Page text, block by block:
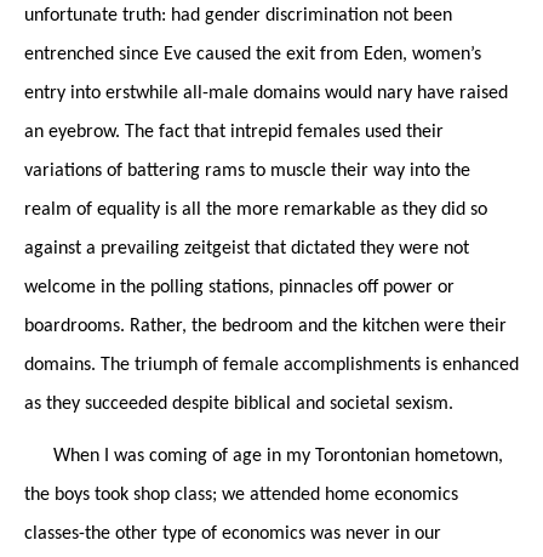
unfortunate truth: had gender discrimination not been
entrenched since Eve caused the exit from Eden, women’s
entry into erstwhile all-male domains would nary have raised
an eyebrow. The fact that intrepid females used their
variations of battering rams to muscle their way into the
realm of equality is all the more remarkable as they did so
against a prevailing zeitgeist that dictated they were not
welcome in the polling stations, pinnacles off power or
boardrooms. Rather, the bedroom and the kitchen were their
domains. The triumph of female accomplishments is enhanced
as they succeeded despite biblical and societal sexism.
When I was coming of age in my Torontonian hometown,
the boys took shop class; we attended home economics
classes-the other type of economics was never in our